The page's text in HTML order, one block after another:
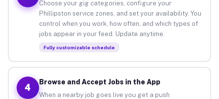
Choose your gig categories, configure your
Phillipston service zones, and set your availability. You
control when you work, how often, and which types of
jobs appear in your feed. Update anytime.
Fully customizable schedule
4
Browse and Accept Jobs in the App
When a nearby job goes live you get a push